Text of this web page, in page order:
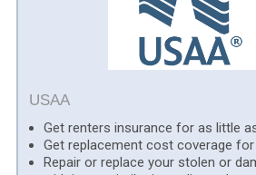
USAA
Get renters insurance for as little
Get replacement cost coverage
Repair or replace your stolen or